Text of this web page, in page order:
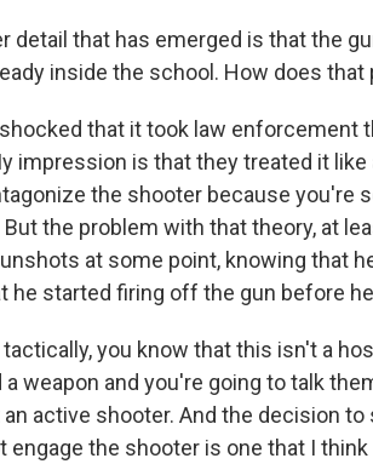
detail that has emerged is that the
inside the school. How does
shocked that it took law enforcement
impression is that they treated it
the shooter because you're
the problem with that theory, at
at some point, knowing that
he started firing off the gun before
tactically, you know that this isn't a
a weapon and you're going to talk
active shooter. And the decision
engage the shooter is one that I